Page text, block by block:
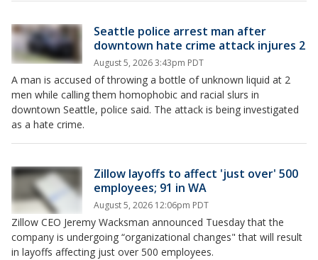
Seattle police arrest man after
downtown hate crime attack injures 2
August 5, 2026 3:43pm PDT
A man is accused of throwing a bottle of unknown liquid at 2
men while calling them homophobic and racial slurs in
downtown Seattle, police said. The attack is being investigated
as a hate crime.
Zillow layoffs to affect 'just over' 500
employees; 91 in WA
August 5, 2026 12:06pm PDT
Zillow CEO Jeremy Wacksman announced Tuesday that the
company is undergoing “organizational changes" that will result
in layoffs affecting just over 500 employees.